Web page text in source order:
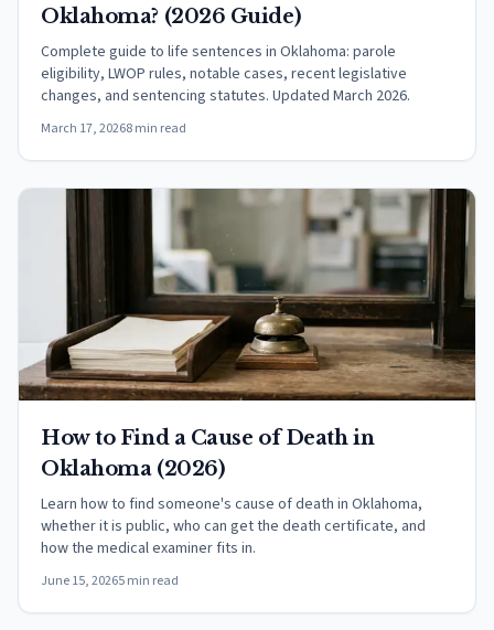
Oklahoma? (2026 Guide)
Complete guide to life sentences in Oklahoma: parole
eligibility, LWOP rules, notable cases, recent legislative
changes, and sentencing statutes. Updated March 2026.
March 17, 20268 min read
How to Find a Cause of Death in
Oklahoma (2026)
Learn how to find someone's cause of death in Oklahoma,
whether it is public, who can get the death certificate, and
how the medical examiner fits in.
June 15, 20265 min read